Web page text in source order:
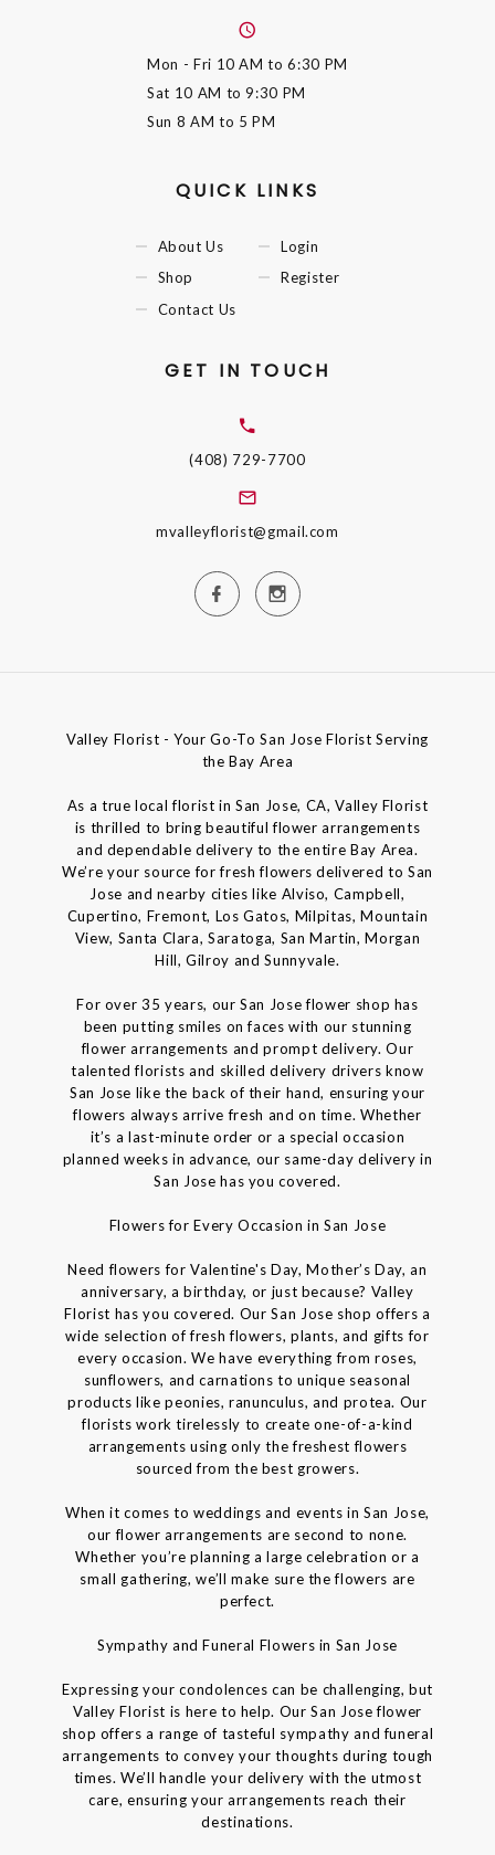
Mon - Fri 10 AM to 6:30 PM
Sat 10 AM to 9:30 PM
Sun 8 AM to 5 PM
QUICK LINKS
About Us
Shop
Contact Us
Login
Register
GET IN TOUCH
(408) 729-7700
mvalleyflorist@gmail.com
Valley Florist - Your Go-To San Jose Florist Serving
the Bay Area
As a true local florist in San Jose, CA, Valley Florist
is thrilled to bring beautiful flower arrangements
and dependable delivery to the entire Bay Area.
We’re your source for fresh flowers delivered to San
Jose and nearby cities like Alviso, Campbell,
Cupertino, Fremont, Los Gatos, Milpitas, Mountain
View, Santa Clara, Saratoga, San Martin, Morgan
Hill, Gilroy and Sunnyvale.
For over 35 years, our San Jose flower shop has
been putting smiles on faces with our stunning
flower arrangements and prompt delivery. Our
talented florists and skilled delivery drivers know
San Jose like the back of their hand, ensuring your
flowers always arrive fresh and on time. Whether
it’s a last-minute order or a special occasion
planned weeks in advance, our same-day delivery in
San Jose has you covered.
Flowers for Every Occasion in San Jose
Need flowers for Valentine's Day, Mother’s Day, an
anniversary, a birthday, or just because? Valley
Florist has you covered. Our San Jose shop offers a
wide selection of fresh flowers, plants, and gifts for
every occasion. We have everything from roses,
sunflowers, and carnations to unique seasonal
products like peonies, ranunculus, and protea. Our
florists work tirelessly to create one-of-a-kind
arrangements using only the freshest flowers
sourced from the best growers.
When it comes to weddings and events in San Jose,
our flower arrangements are second to none.
Whether you’re planning a large celebration or a
small gathering, we’ll make sure the flowers are
perfect.
Sympathy and Funeral Flowers in San Jose
Expressing your condolences can be challenging, but
Valley Florist is here to help. Our San Jose flower
shop offers a range of tasteful sympathy and funeral
arrangements to convey your thoughts during tough
times. We’ll handle your delivery with the utmost
care, ensuring your arrangements reach their
destinations.